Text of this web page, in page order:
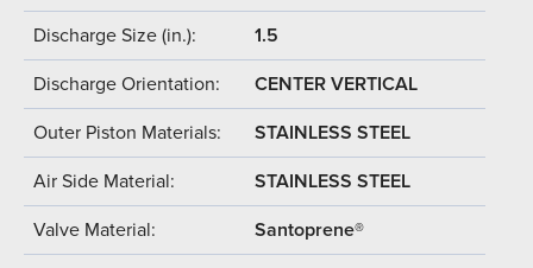
Discharge Size (in.): 1.5
Discharge Orientation: CENTER VERTICAL
Outer Piston Materials: STAINLESS STEEL
Air Side Material: STAINLESS STEEL
Valve Material: Santoprene®